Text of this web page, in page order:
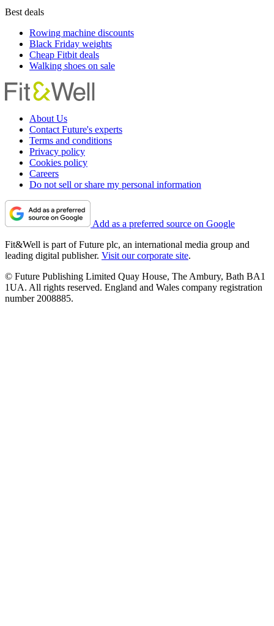
Best deals
Rowing machine discounts
Black Friday weights
Cheap Fitbit deals
Walking shoes on sale
About Us
Contact Future's experts
Terms and conditions
Privacy policy
Cookies policy
Careers
Do not sell or share my personal information
Add as a preferred source on Google
Fit&Well is part of Future plc, an international media group and
leading digital publisher. Visit our corporate site.
© Future Publishing Limited Quay House, The Ambury, Bath BA1
1UA. All rights reserved. England and Wales company registration
number 2008885.